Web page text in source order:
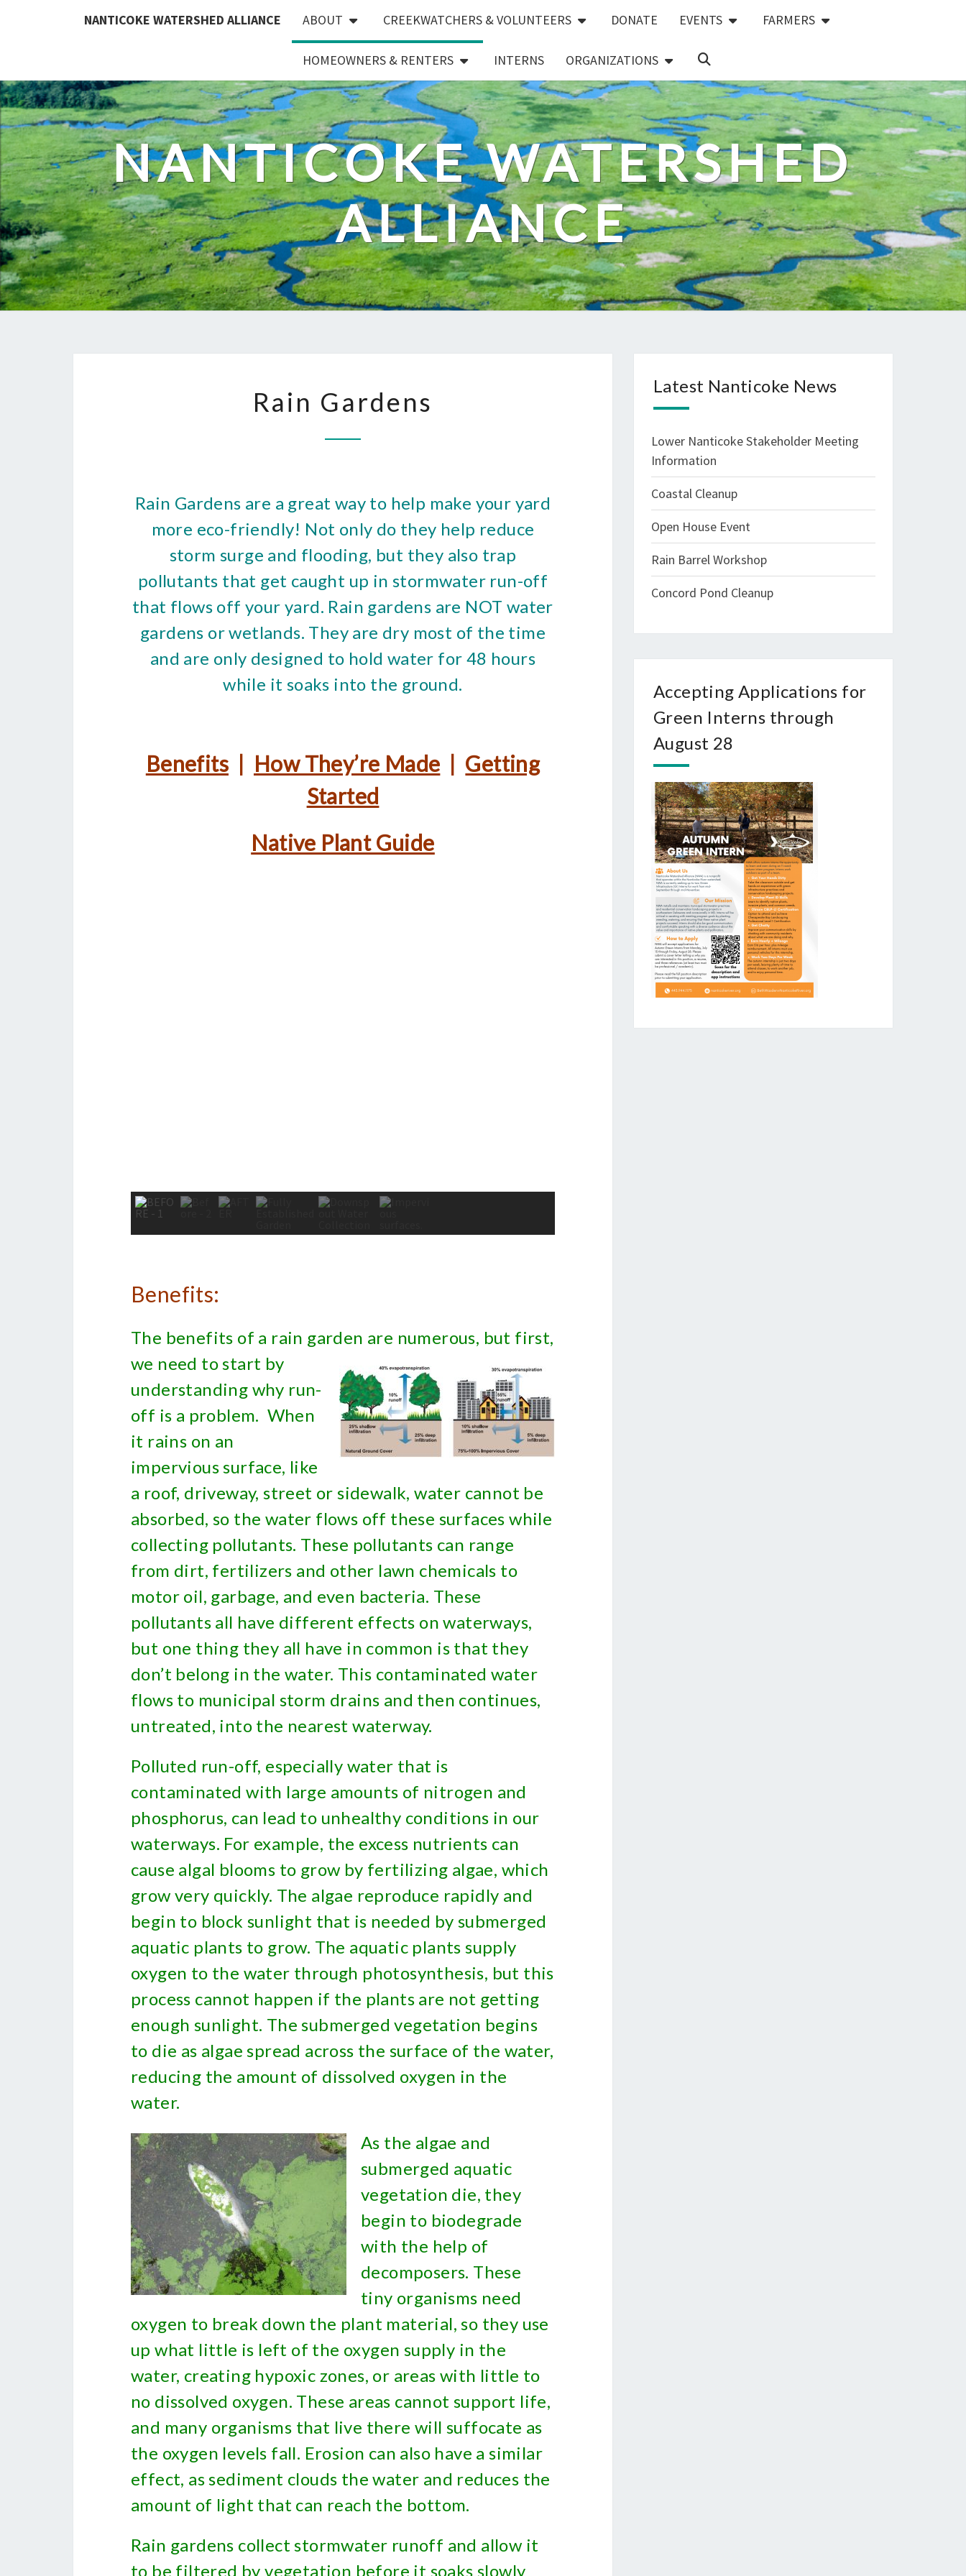
NANTICOKE WATERSHED ALLIANCE ABOUT CREEKWATCHERS & VOLUNTEERS DONATE EVENTS FARMERS
HOMEOWNERS & RENTERS INTERNS ORGANIZATIONS
SEARCH
ICON
NANTICOKE WATERSHED
ALLIANCE
GARDENS
Rain Gardens
Rain Gardens are a great way to help make your yard
more eco-friendly! Not only do they help reduce
storm surge and flooding, but they also trap
pollutants that get caught up in stormwater run-off
that flows off your yard. Rain gardens are NOT water
gardens or wetlands. They are dry most of the time
and are only designed to hold water for 48 hours
while it soaks into the ground.
Benefits| How They’re Made
Getting
Started
Native Plant Guide
Benefits:
The benefits of a rain garden are numerous, but first,
we need to start by
understanding why run-
off is a problem. When
it rains on an
impervious surface, like
a roof, driveway, street or sidewalk, water cannot be
absorbed, so the water flows off these surfaces while
collecting pollutants. These pollutants can range
from dirt, fertilizers and other lawn chemicals to
motor oil, garbage, and even bacteria. These
pollutants all have different effects on waterways,
but one thing they all have in common is that they
don’t belong in the water. This contaminated water
flows to municipal storm drains and then continues,
untreated, into the nearest waterway.
Polluted run-off, especially water that is
contaminated with large amounts of nitrogen and
phosphorus, can lead to unhealthy conditions in our
waterways. For example, the excess nutrients can
cause algal blooms to grow by fertilizing algae, which
grow very quickly. The algae reproduce rapidly and
begin to block sunlight that is needed by submerged
aquatic plants to grow. The aquatic plants supply
oxygen to the water through photosynthesis, but this
process cannot happen if the plants are not getting
enough sunlight. The submerged vegetation begins
to die as algae spread across the surface of the water,
reducing the amount of dissolved oxygen in the
water.
As the algae and
submerged aquatic
vegetation die, they
begin to biodegrade
with the help of
decomposers. These
tiny organisms need
oxygen to break down the plant material, so they use
up what little is left of the oxygen supply in the
water, creating hypoxic zones, or areas with little to
no dissolved oxygen. These areas cannot support life,
and many organisms that live there will suffocate as
the oxygen levels fall. Erosion can also have a similar
effect, as sediment clouds the water and reduces the
amount of light that can reach the bottom.
Rain gardens collect stormwater runoff and allow it
to be filtered by vegetation before it soaks slowly
Latest Nanticoke News
Lower Nanticoke Stakeholder Meeting
Information
Coastal Cleanup
Open House Event
Rain Barrel Workshop
Concord Pond Cleanup
Accepting Applications for
Green Interns through
August 28